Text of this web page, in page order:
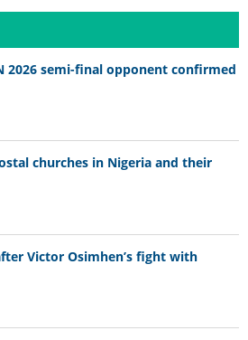
2026 semi-final opponent confirmed
churches in Nigeria and their
Victor Osimhen’s fight with